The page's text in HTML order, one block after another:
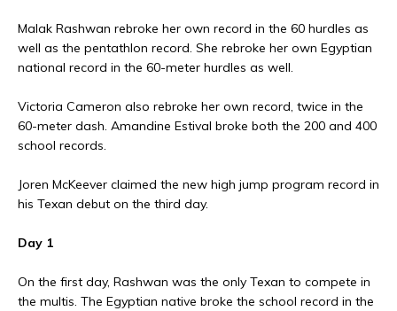
Malak Rashwan rebroke her own record in the 60 hurdles as
well as the pentathlon record. She rebroke her own Egyptian
national record in the 60-meter hurdles as well.
Victoria Cameron also rebroke her own record, twice in the
60-meter dash. Amandine Estival broke both the 200 and 400
school records.
Joren McKeever claimed the new high jump program record in
his Texan debut on the third day.
Day 1
On the first day, Rashwan was the only Texan to compete in
the multis. The Egyptian native broke the school record in the